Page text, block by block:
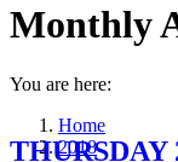
Monthly
You are here:
Home
2018
THURSDAY